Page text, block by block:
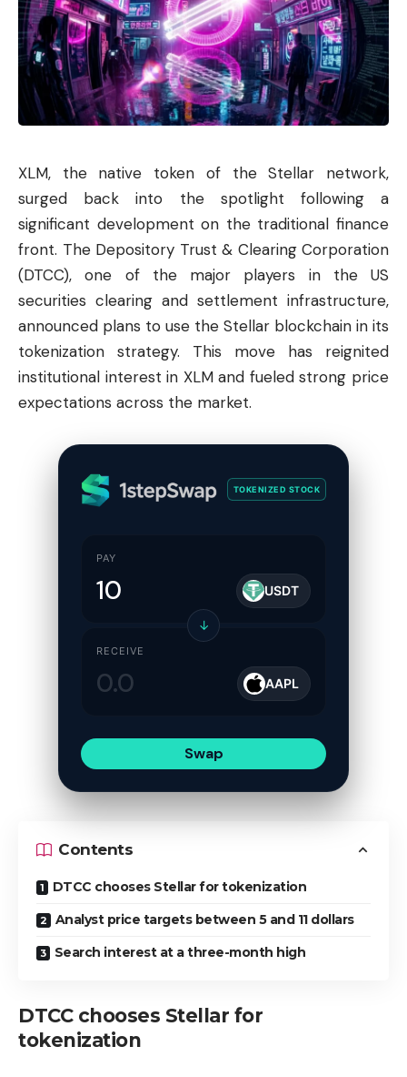
XLM, the native token of theStellar network,
surged back into the spotlight following a
significant development on the traditional finance
front. The Depository Trust & Clearing Corporation
(DTCC), one of the major players in the US
securities clearing and settlement infrastructure,
announced plans to use the Stellar blockchain in its
tokenization strategy. This move has reignited
institutional interest in XLM and fueled strong price
expectations across the market.
TOKENIZED STOCK
PAY
USDT
↓
RECEIVE
AAPL
Swap
Contents
DTCC chooses Stellar for tokenization
Analyst price targets between 5 and 11 dollars
Search interest at a three-month high
DTCC chooses Stellar for
tokenization